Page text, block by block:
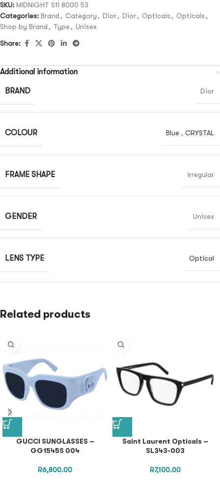
SKU: MIDNIGHT S1I 8000 53
Categories: Brand , Category , Dior, Dior, Opticals , Opticals ,
Shop by Brand , Type , Unisex
Share:
Additional information
BRAND Dior
COLOUR Blue , CRYSTAL
FRAME SHAPE Irregular
GENDER Unisex
LENS TYPE Optical
Related products
GUCCI SUNGLASSES –
GG1545S 004
R6,800.00
Saint Laurent Opticals –
SL343-003
R7,100.00